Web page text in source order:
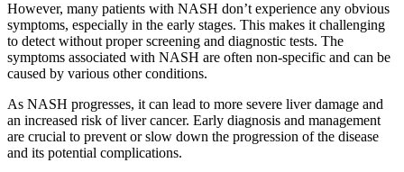
However, many patients with NASH don’t experience any obvious
symptoms, especially in the early stages. This makes it challenging
to detect without proper screening and diagnostic tests. The
symptoms associated with NASH are often non-specific and can be
caused by various other conditions.
As NASH progresses, it can lead to more severe liver damage and
an increased risk of liver cancer. Early diagnosis and management
are crucial to prevent or slow down the progression of the disease
and its potential complications.